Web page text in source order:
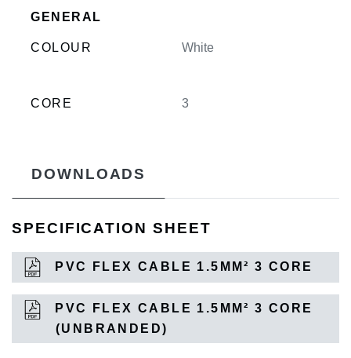
GENERAL
COLOUR White
CORE 3
DOWNLOADS
SPECIFICATION SHEET
PVC FLEX CABLE 1.5MM² 3 CORE
PVC FLEX CABLE 1.5MM² 3 CORE
(UNBRANDED)